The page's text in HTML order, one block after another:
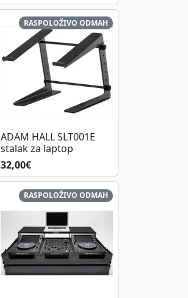
RASPOLOŽIVO ODMAH
ADAM HALL SLT001E
stalak za laptop
32,00€
RASPOLOŽIVO ODMAH